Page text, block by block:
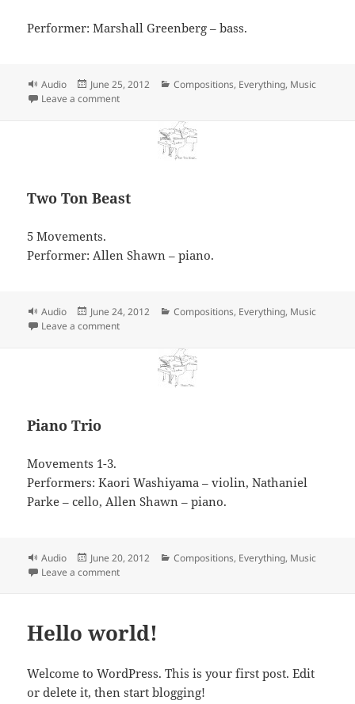
Performer: Marshall Greenberg – bass.
Format
Audio
Posted
on
June 25, 2012 Categories
Compositions, Everything, Music
Leave a commenton In The Dark
Two Ton Beast
5 Movements.
Performer: Allen Shawn – piano.
Format
Audio
Posted
on
June 24, 2012 Categories
Compositions, Everything, Music
Leave a commenton Two Ton Beast
Piano Trio
Movements 1-3.
Performers: Kaori Washiyama – violin, Nathaniel
Parke – cello, Allen Shawn – piano.
Format
Audio
Posted
on
June 20, 2012 Categories
Compositions, Everything, Music
Leave a commenton Piano Trio
Hello world!
Welcome to WordPress. This is your first post. Edit
or delete it, then start blogging!